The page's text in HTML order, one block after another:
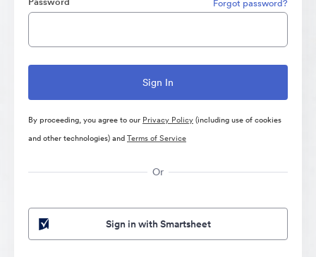
Forgot password?
By proceeding, you agree to our Privacy Policy(including use of cookies
and other technologies) andTerms of Service
Or
Sign in with Smartsheet